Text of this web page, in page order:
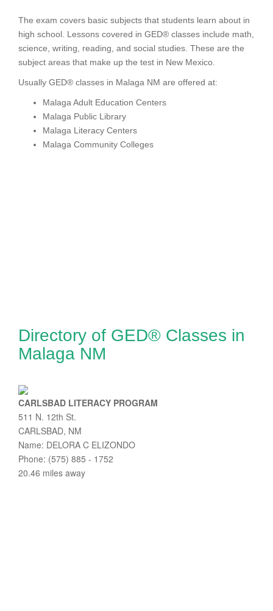
The exam covers basic subjects that students learn about in
high school. Lessons covered in GED® classes include math,
science, writing, reading, and social studies. These are the
subject areas that make up the test in New Mexico.
Usually GED® classes in Malaga NM are offered at:
Malaga Adult Education Centers
Malaga Public Library
Malaga Literacy Centers
Malaga Community Colleges
Directory of GED® Classes in
Malaga NM
CARLSBAD LITERACY PROGRAM
511 N. 12th St.
CARLSBAD, NM
Name: DELORA C ELIZONDO
Phone: (575) 885 - 1752
20.46 miles away